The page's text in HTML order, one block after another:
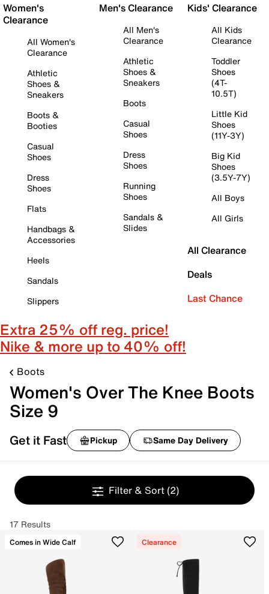
Women's
Clearance
All Women's
Clearance
Athletic
Shoes &
Sneakers
Boots &
Booties
Casual
Shoes
Dress
Shoes
Flats
Handbags &
Accessories
Heels
Sandals
Slippers
Men's Clearance
All Men's
Clearance
Athletic
Shoes &
Sneakers
Boots
Casual
Shoes
Dress
Shoes
Running
Shoes
Sandals &
Slides
Kids' Clearance
All Kids
Clearance
Toddler
Shoes
(4T-
10.5T)
Little Kid
Shoes
(11Y-3Y)
Big Kid
Shoes
(3.5Y-7Y)
All Boys
All Girls
All Clearance
Deals
Last Chance
Extra 25% off reg. price!
Nike & more up to 40% off!
Boots
Women's Over The Knee Boots
Size 9
Get it Fast Pickup Same Day Delivery
Filter & Sort (2)
17 Results
Comes in Wide Calf Clearance